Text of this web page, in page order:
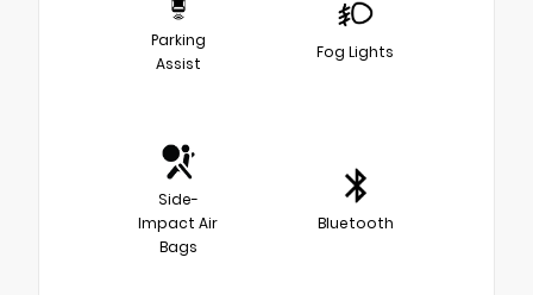
Parking
Assist
Fog Lights
Side-
Impact Air
Bags
Bluetooth